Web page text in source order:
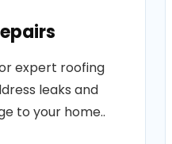
expert roofing
leaks and
to your home..